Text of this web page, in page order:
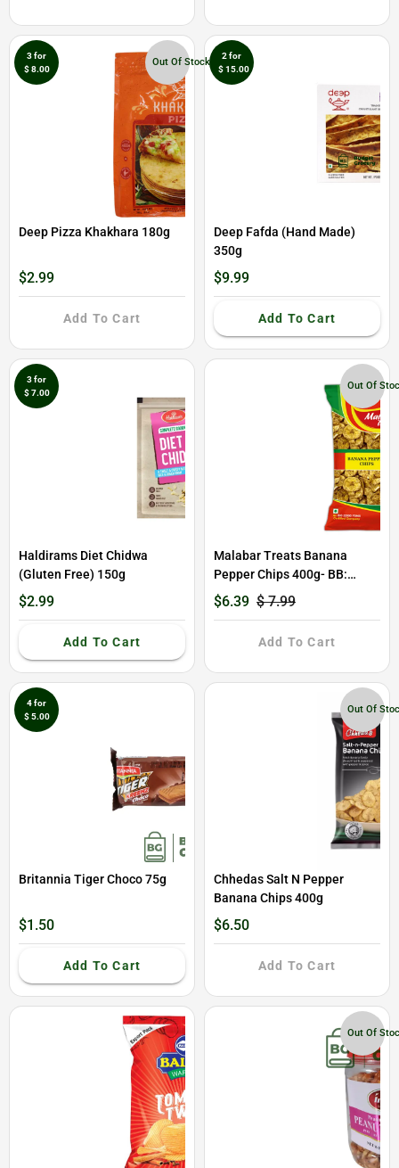
3 for
$ 8.00
Out Of Stock
Deep Pizza Khakhara 180g
$2.99
Add To Cart
2 for
$ 15.00
Deep Fafda (Hand Made)
350g
$9.99
Add To Cart
3 for
$ 7.00
Haldirams Diet Chidwa
(Gluten Free) 150g
$2.99
Add To Cart
Out Of
Malabar Treats Banana
Pepper Chips 400g- BB:
31/01/2026
$6.39 $ 7.99
Add To Cart
4 for
$ 5.00
Britannia Tiger Choco 75g
$1.50
Add To Cart
Out Of
Chhedas Salt N Pepper
Banana Chips 400g
$6.50
Add To Cart
Out Of